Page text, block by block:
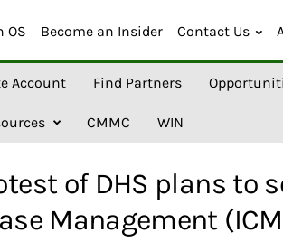
OS Become an Insider Contact Us
Account Find Partners
CMMC WIN
of DHS plans to
Management